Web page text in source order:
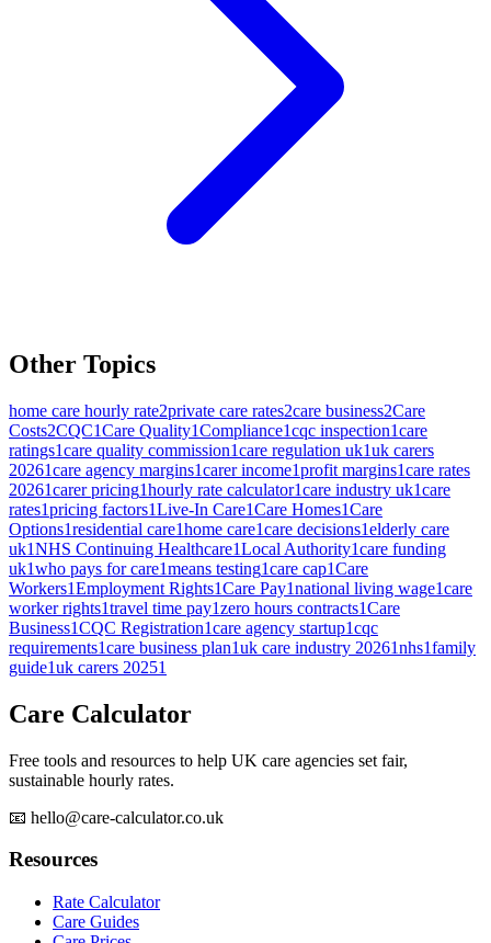
Other Topics
home care hourly rate2private care rates2care business2Care
Costs2CQC1Care Quality1Compliance1cqc inspection1care
ratings1care quality commission1care regulation uk1uk carers
20261care agency margins1carer income1profit margins1care rates
20261carer pricing1hourly rate calculator1care industry uk1care
rates1pricing factors1Live-In Care1Care Homes1Care
Options1residential care1home care1care decisions1elderly care
uk1NHS Continuing Healthcare1Local Authority1care funding
uk1who pays for care1means testing1care cap1Care
Workers1Employment Rights1Care Pay1national living wage1care
worker rights1travel time pay1zero hours contracts1Care
Business1CQC Registration1care agency startup1cqc
requirements1care business plan1uk care industry 20261nhs1family
guide1uk carers 20251
Care Calculator
Free tools and resources to help UK care agencies set fair,
sustainable hourly rates.
📧 hello@care-calculator.co.uk
Resources
Rate Calculator
Care Guides